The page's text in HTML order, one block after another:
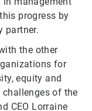
progress by
partner.
the other
for
equity and
of the
CEO Lorraine